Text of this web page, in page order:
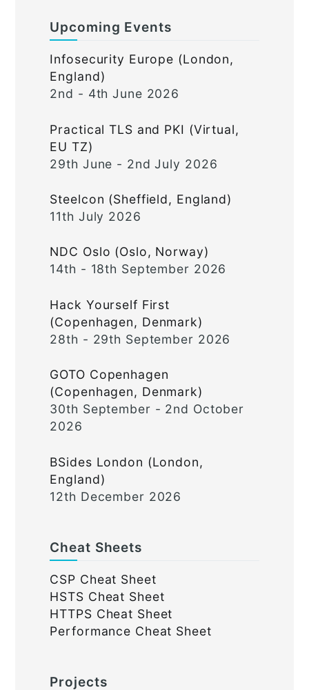
Upcoming Events
Infosecurity Europe (London,
England)
2nd - 4th June 2026
Practical TLS and PKI (Virtual,
EU TZ)
29th June - 2nd July 2026
Steelcon (Sheffield, England)
11th July 2026
NDC Oslo (Oslo, Norway)
14th - 18th September 2026
Hack Yourself First
(Copenhagen, Denmark)
28th - 29th September 2026
GOTO Copenhagen
(Copenhagen, Denmark)
30th September - 2nd October
2026
BSides London (London,
England)
12th December 2026
Cheat Sheets
CSP Cheat Sheet
HSTS Cheat Sheet
HTTPS Cheat Sheet
Performance Cheat Sheet
Projects